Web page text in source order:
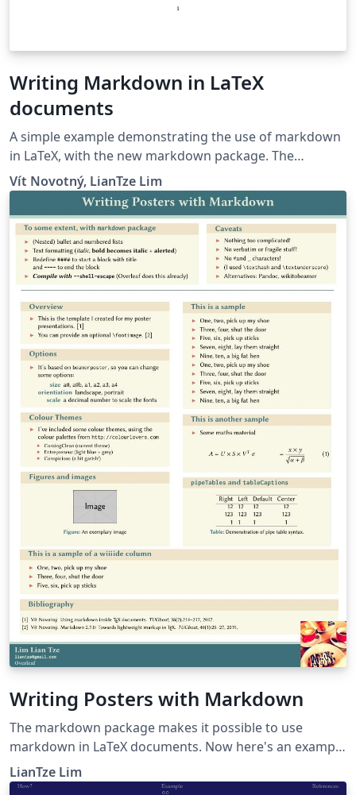
Writing Markdown in LaTeX
documents
A simple example demonstrating the use of markdown
in LaTeX, with the new markdown package. The
markdown examples are taken from the markdown
package and from here.
Vít Novotný, LianTze Lim
Writing Posters with Markdown
The markdown package makes it possible to use
markdown in LaTeX documents. Now here's an example
to show how markdown can be used to create posters,
especially using beamerposter.
LianTze Lim